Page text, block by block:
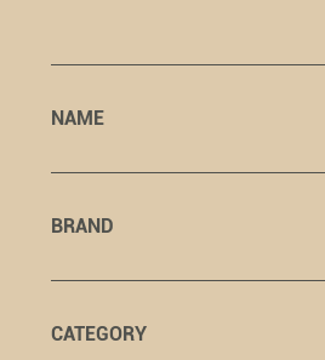
NAME
BRAND
CATEGORY